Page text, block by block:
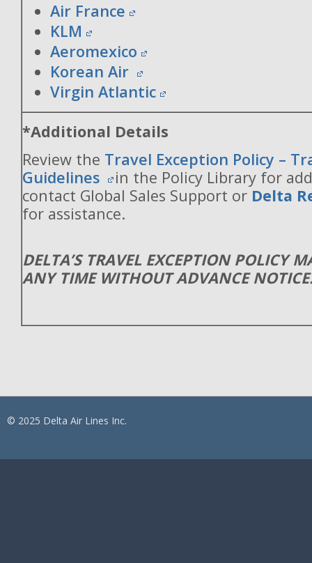
Air France
KLM
Aeromexico
Korean Air
Virgin Atlantic
*Additional Details
Review the Travel Exception Policy –
Guidelines
in the Policy Library for
contact Global Sales Support or Delta
for assistance.
DELTA’S TRAVEL EXCEPTION POLICY
ANY TIME WITHOUT ADVANCE
© 2025 Delta Air Lines Inc.